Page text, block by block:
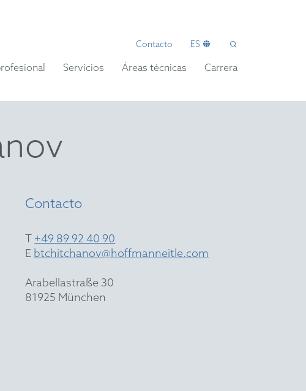
Contacto ES
Servicios Áreas técnicas Carrera
Contacto
T +49 89 92 40 90
E btchitchanov@hoffmanneitle.com
Arabellastraße 30
81925 München